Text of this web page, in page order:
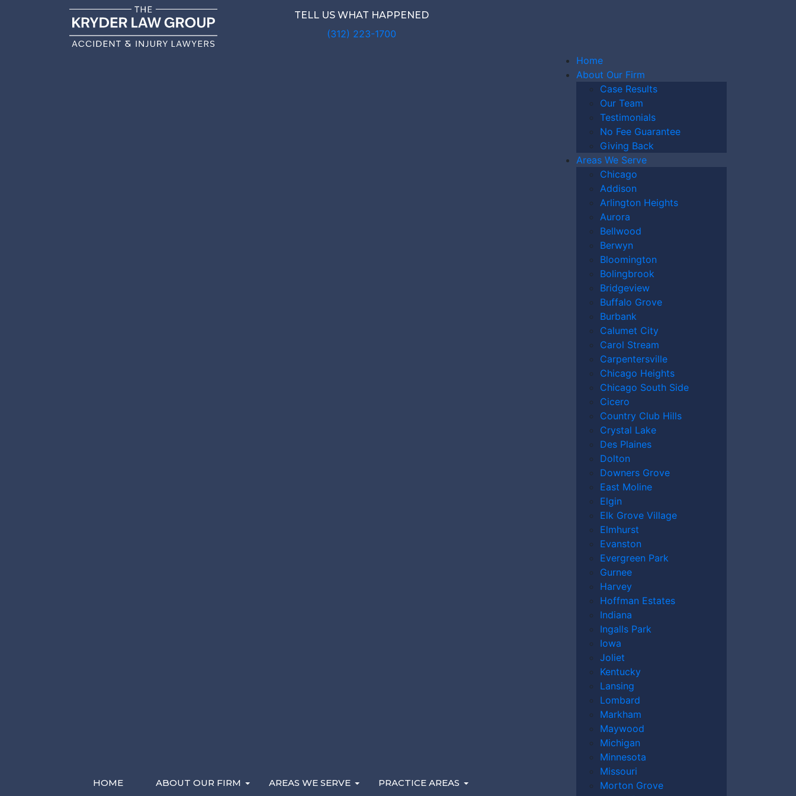
TELL US WHAT HAPPENED
(312) 223-1700
HOME ABOUT OUR FIRM AREAS WE SERVE PRACTICE AREAS
Home
About Our Firm
Case Results
Our Team
Testimonials
No Fee Guarantee
Giving Back
Areas We Serve
Chicago
Addison
Arlington Heights
Aurora
Bellwood
Berwyn
Bloomington
Bolingbrook
Bridgeview
Buffalo Grove
Burbank
Calumet City
Carol Stream
Carpentersville
Chicago Heights
Chicago South Side
Cicero
Country Club Hills
Crystal Lake
Des Plaines
Dolton
Downers Grove
East Moline
Elgin
Elk Grove Village
Elmhurst
Evanston
Evergreen Park
Gurnee
Harvey
Hoffman Estates
Indiana
Ingalls Park
Iowa
Joliet
Kentucky
Lansing
Lombard
Markham
Maywood
Michigan
Minnesota
Missouri
Morton Grove
WHAT IS MY ROCKFORD
PERSONAL INJURY CASE
Here are the factors that determine what your case may be worth and what compensation you
may be eligible to recover. If you’ve been injured in an accident caused by someone else’s
today to discuss your case.